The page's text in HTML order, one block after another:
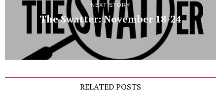
NEXT STORY
The Swatter: November 18-24
RELATED POSTS